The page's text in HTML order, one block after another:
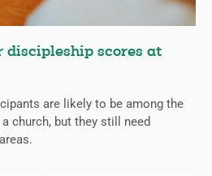
discipleship scores at
are likely to be among the
church, but they still need